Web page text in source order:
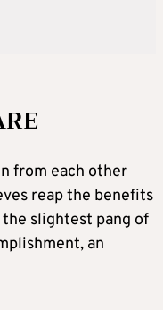
from each other
reap the benefits
slightest pang of
an